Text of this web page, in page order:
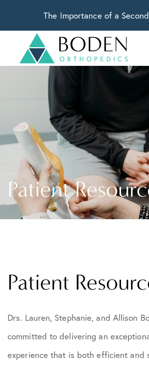
The Importance of a
Patient
Patient
Drs. Lauren, Stephanie, and Allison
committed to delivering an
experience that is both efficient and